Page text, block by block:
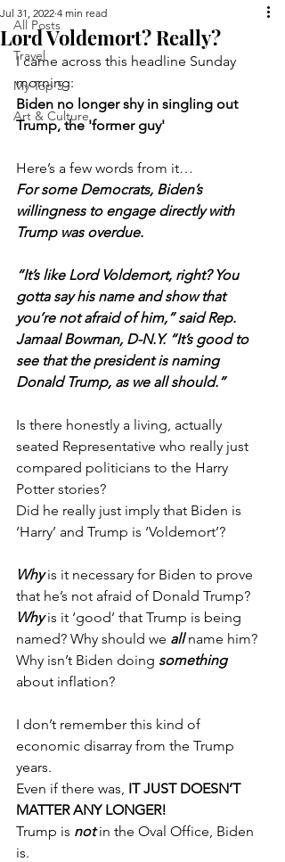
All Posts
Travel
My Top 5
Art & Culture
Lord Voldemort? Really?
Jul 31, 2022 4 min read
I came across this headline Sunday
morning:
Biden no longer shy in singling out
Trump, the 'former guy'
Here’s a few words from it…
For some Democrats, Biden’s
willingness to engage directly with
Trump was overdue.
“It’s like Lord Voldemort, right? You
gotta say his name and show that
you’re not afraid of him,” said Rep.
Jamaal Bowman, D-N.Y. “It’s good to
see that the president is naming
Donald Trump, as we all should.”
Is there honestly a living, actually
seated Representative who really just
compared politicians to the Harry
Potter stories?
Did he really just imply that Biden is
‘Harry’ and Trump is ‘Voldemort’?
Why is it necessary for Biden to prove
that he’s not afraid of Donald Trump?
Why is it ‘good’ that Trump is being
named? Why should we all name him?
Why isn’t Biden doing something
about inflation?
I don’t remember this kind of
economic disarray from the Trump
years.
Even if there was, IT JUST DOESN’T
MATTER ANY LONGER!
Trump is not in the Oval Office, Biden
is.